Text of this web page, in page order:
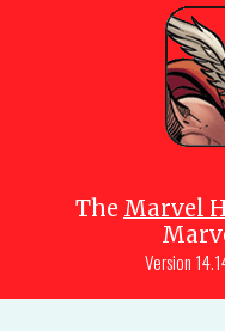
The Marvel
Version